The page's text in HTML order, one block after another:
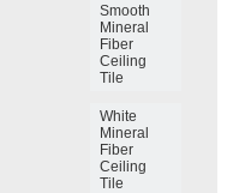
Smooth
Mineral
Fiber
Ceiling
Tile
White
Mineral
Fiber
Ceiling
Tile